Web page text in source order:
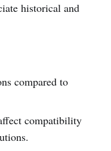
historical and
compared to
compatibility